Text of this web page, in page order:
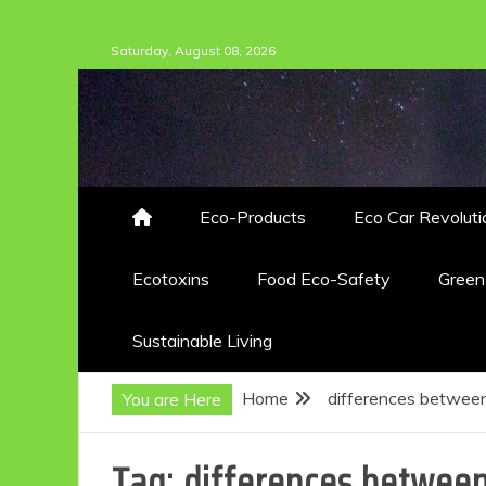
to
content
Saturday, August 08, 2026
Eco-Products Eco Car
Ecotoxins Food Eco-Safety
Sustainable Living
You are Here Home differences